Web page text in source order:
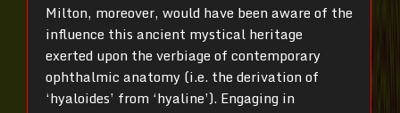
Milton, moreover, would have been aware of the
influence this ancient mystical heritage
exerted upon the verbiage of contemporary
ophthalmic anatomy (i.e. the derivation of
‘hyaloides’ from ‘hyaline’). Engaging in